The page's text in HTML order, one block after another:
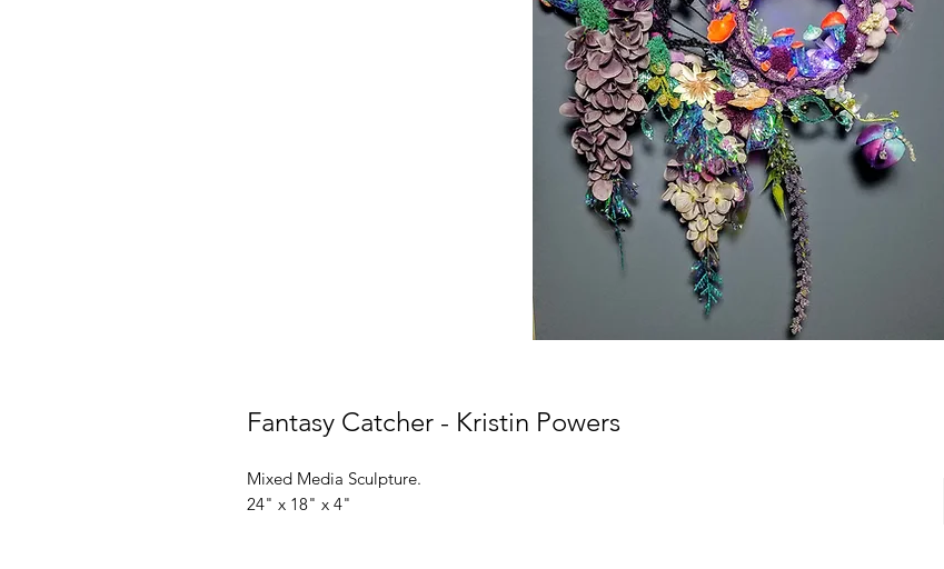
Fantasy Catcher - Kristin Powers
Mixed Media Sculpture.
24" x 18" x 4"